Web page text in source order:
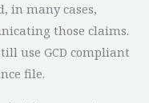
in many cases,
those claims.
use GCD compliant
file.